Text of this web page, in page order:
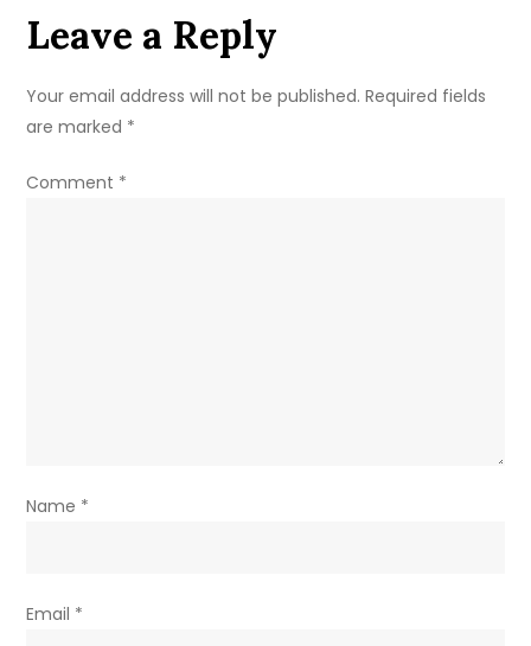
Leave a Reply
Your email address will not be published. Required fields
are marked *
Comment *
Name *
Email *